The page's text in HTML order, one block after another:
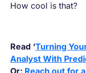
How cool is that?
Read ‘Turning
Analyst With
Or: Reach out for